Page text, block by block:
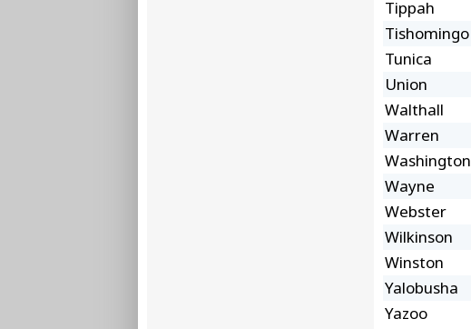
Tippah
Tishomingo
Tunica
Union
Walthall
Warren
Washington
Wayne
Webster
Wilkinson
Winston
Yalobusha
Yazoo